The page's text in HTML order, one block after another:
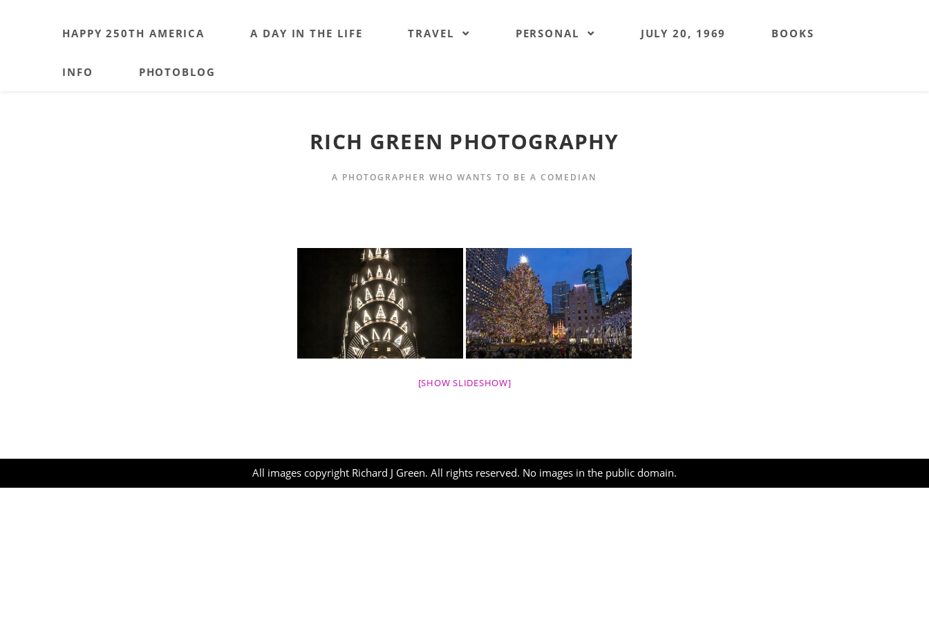
HAPPY 250TH AMERICA A DAY IN THE LIFE TRAVEL PERSONAL JULY 20, 1969 BOOKS
INFO PHOTOBLOG
RICH GREEN PHOTOGRAPHY
A PHOTOGRAPHER WHO WANTS TO BE A COMEDIAN
[SHOW SLIDESHOW]
All images copyright Richard J Green. All rights reserved. No images in the public domain.